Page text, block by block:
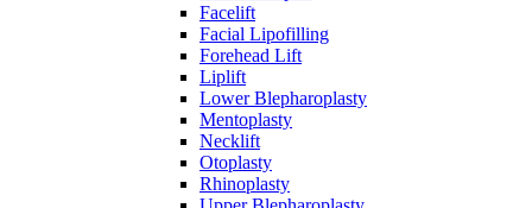
Facelift
Facial Lipofilling
Forehead Lift
Liplift
Lower Blepharoplasty
Mentoplasty
Necklift
Otoplasty
Rhinoplasty